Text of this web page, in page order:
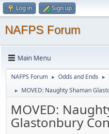
Log in Sign up
NAFPS Forum
Main Menu
NAFPS Forum ► Odds and Ends ►
► MOVED: Naughty Shaman
MOVED:
Glastonbury